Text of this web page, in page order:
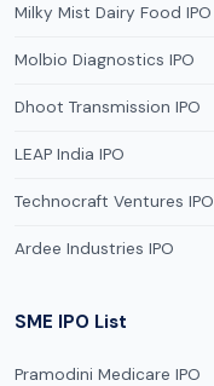
Milky Mist Dairy Food IPO
Molbio Diagnostics IPO
Dhoot Transmission IPO
LEAP India IPO
Technocraft Ventures IPO
Ardee Industries IPO
SME IPO List
Pramodini Medicare IPO